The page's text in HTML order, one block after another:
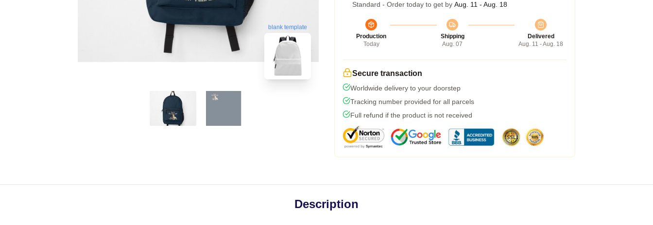
blank template
Standard - Order today to get by Aug. 11 - Aug. 18
Production
Today
Shipping
Aug. 07
Delivered
Aug. 11 - Aug. 18
Secure transaction
Worldwide delivery to your doorstep
Tracking number provided for all parcels
Full refund if the product is not received
Description